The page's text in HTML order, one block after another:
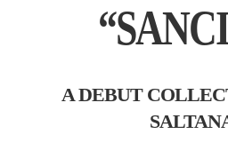
A DEBUT